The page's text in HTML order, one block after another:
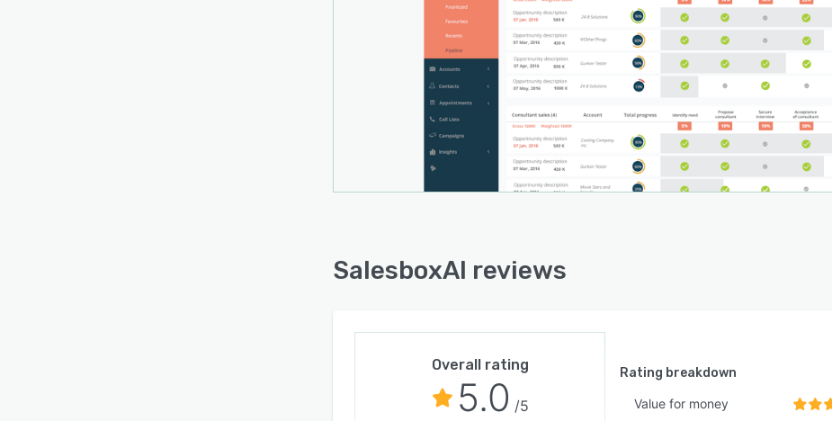
SalesboxAI reviews
Overall rating
5.0 /5
Rating breakdown
Value for money